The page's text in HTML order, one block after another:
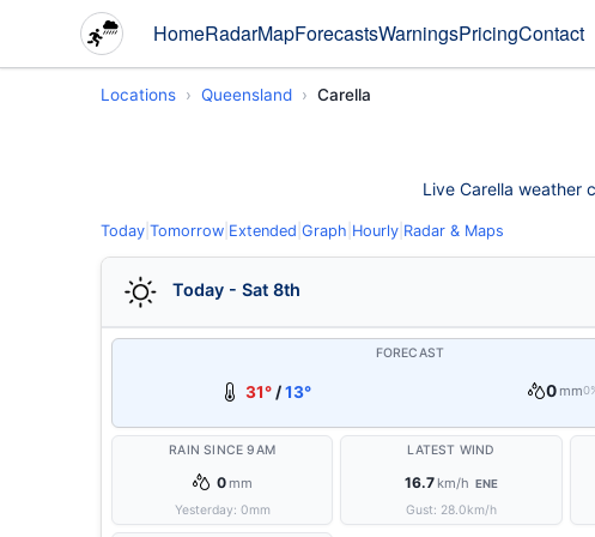
HomeRadarMapForecastsWarningsPricingContact
Locations Queensland Carella
Live Carella weather
Today Tomorrow Extended Graph Hourly Radar & Maps
Today - Sat 8th
FORECAST
31°/13° 0 mm
RAIN SINCE 9AM
0 mm
Yesterday: 0mm
LATEST WIND
16.7 km/h ENE
Gust: 28.0km/h